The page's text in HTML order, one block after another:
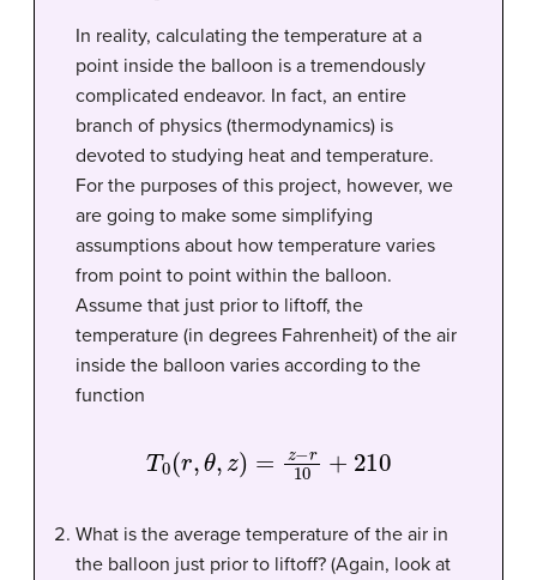
In reality, calculating the temperature at a
point inside the balloon is a tremendously
complicated endeavor. In fact, an entire
branch of physics (thermodynamics) is
devoted to studying heat and temperature.
For the purposes of this project, however, we
are going to make some simplifying
assumptions about how temperature varies
from point to point within the balloon.
Assume that just prior to liftoff, the
temperature (in degrees Fahrenheit) of the air
inside the balloon varies according to the
function
T0 (r z) − 210
What is the average temperature of the air in
the balloon just prior to liftoff? (Again, look at